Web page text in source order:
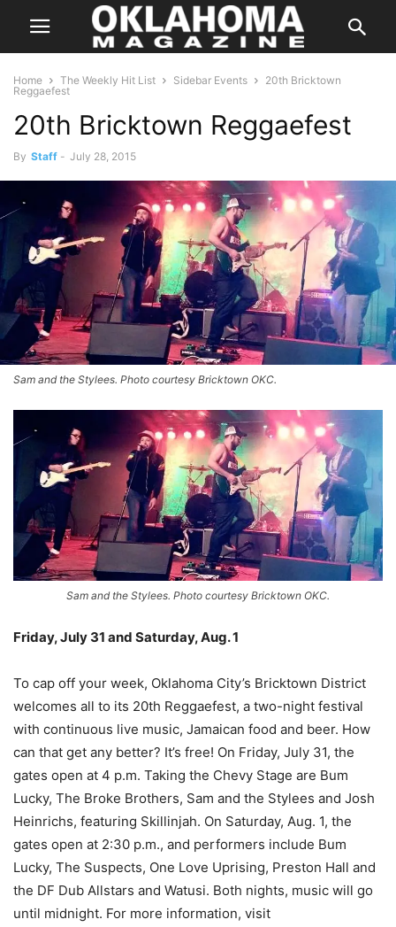
Home The Weekly Hit List Sidebar Events
20th Bricktown
Reggaefest
20th Bricktown Reggaefest
By Staff - July 28, 2015
Sam and the Stylees. Photo courtesy Bricktown OKC.
Sam and the Stylees. Photo courtesy Bricktown OKC.
Friday, July 31 and Saturday, Aug. 1
To cap off your week, Oklahoma City’s Bricktown District
welcomes all to its 20th Reggaefest, a two-night festival
with continuous live music, Jamaican food and beer. How
can that get any better? It’s free! On Friday, July 31, the
gates open at 4 p.m. Taking the Chevy Stage are Bum
Lucky, The Broke Brothers, Sam and the Stylees and Josh
Heinrichs, featuring Skillinjah. On Saturday, Aug. 1, the
gates open at 2:30 p.m., and performers include Bum
Lucky, The Suspects, One Love Uprising, Preston Hall and
the DF Dub Allstars and Watusi. Both nights, music will go
until midnight. For more information, visit